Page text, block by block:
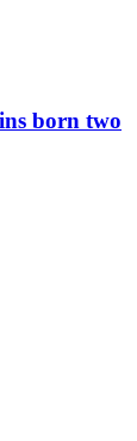
born two